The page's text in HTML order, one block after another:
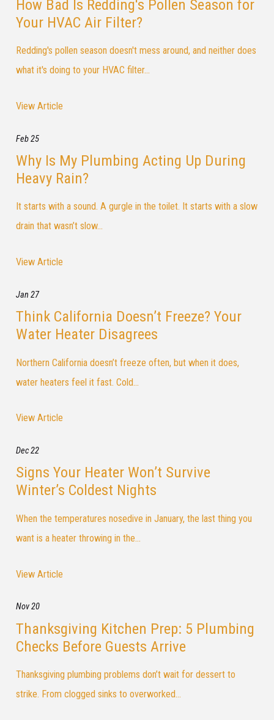
How Bad Is Redding's Pollen Season for
Your HVAC Air Filter?
Redding's pollen season doesn't mess around, and neither does
what it's doing to your HVAC filter...
View Article
Feb 25
Why Is My Plumbing Acting Up During
Heavy Rain?
It starts with a sound. A gurgle in the toilet. It starts with a slow
drain that wasn’t slow...
View Article
Jan 27
Think California Doesn’t Freeze? Your
Water Heater Disagrees
Northern California doesn’t freeze often, but when it does,
water heaters feel it fast. Cold...
View Article
Dec 22
Signs Your Heater Won’t Survive
Winter’s Coldest Nights
When the temperatures nosedive in January, the last thing you
want is a heater throwing in the...
View Article
Nov 20
Thanksgiving Kitchen Prep: 5 Plumbing
Checks Before Guests Arrive
Thanksgiving plumbing problems don’t wait for dessert to
strike. From clogged sinks to overworked...